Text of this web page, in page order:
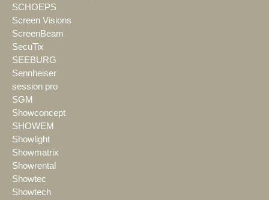
SCHOEPS
Screen Visions
ScreenBeam
SecuTix
SEEBURG
Sennheiser
session pro
SGM
Showconcept
SHOWEM
Showlight
Showmatrix
Showrental
Showtec
Showtech